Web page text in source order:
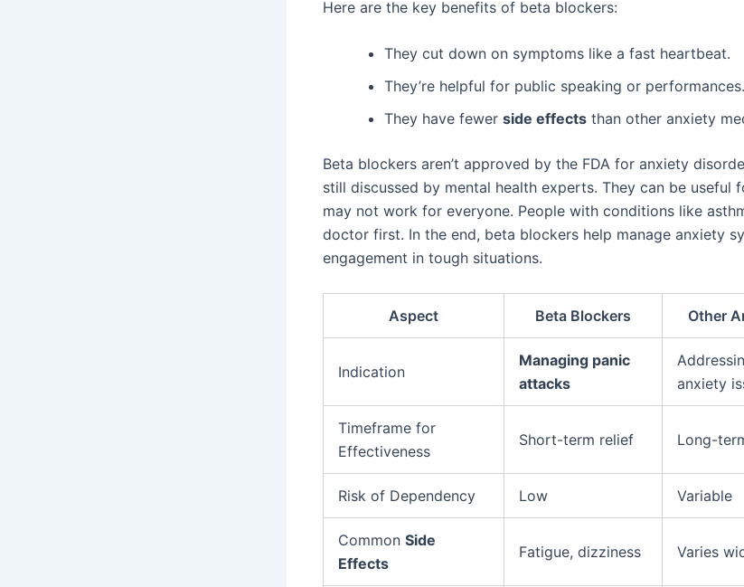
Here are the key benefits of beta blockers:
They cut down on symptoms like a fast heartbeat.
They’re helpful for public speaking or performances.
They have fewer side effects than other anxiety
Beta blockers aren’t approved by the FDA for anxiety
still discussed by mental health experts. They can be useful
may not work for everyone. People with conditions like
doctor first. In the end, beta blockers help manage anxiety
engagement in tough situations.
Aspect Beta Blockers Other
Indication
Managing panic
attacks
anxiety
Timeframe for
Effectiveness
Short-term relief Long-
Risk of Dependency Low Variable
Common Side
Effects
Fatigue, dizziness Varies